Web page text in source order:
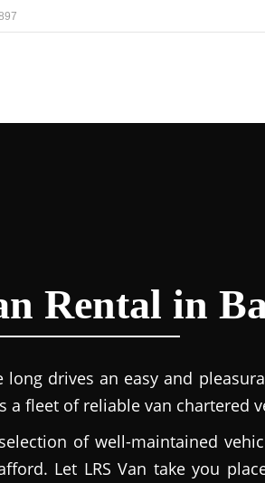
Rental in
long drives an easy and
a fleet of reliable van chartered
of well-maintained
Let LRS Van take you